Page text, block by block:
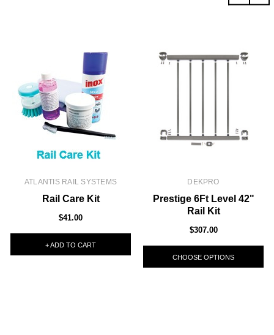
ATLANTIS RAIL SYSTEMS
Rail Care Kit
$41.00
+ ADD TO CART
DEKPRO
Prestige 6Ft Level 42"
Rail Kit
$307.00
CHOOSE OPTIONS